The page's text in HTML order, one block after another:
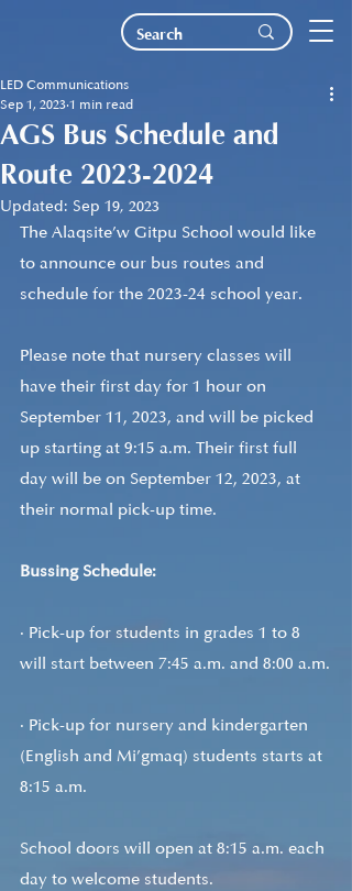
AGS Bus Schedule and
Route 2023-2024
LED Communications
Sep 1, 2023 1 min read
Updated: Sep 19, 2023
The Alaqsite’w Gitpu School would like
to announce our bus routes and
schedule for the 2023-24 school year.
Please note that nursery classes will
have their first day for 1 hour on
September 11, 2023, and will be picked
up starting at 9:15 a.m. Their first full
day will be on September 12, 2023, at
their normal pick-up time.
Bussing Schedule:
· Pick-up for students in grades 1 to 8
will start between 7:45 a.m. and 8:00 a.m.
· Pick-up for nursery and kindergarten
(English and Mi’gmaq) students starts at
8:15 a.m.
School doors will open at 8:15 a.m. each
day to welcome students.